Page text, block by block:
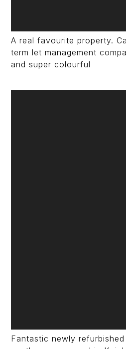
A real favourite property.
term let management
and super colourful
Fantastic newly